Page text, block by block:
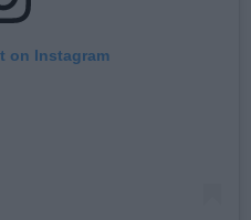
on Instagram